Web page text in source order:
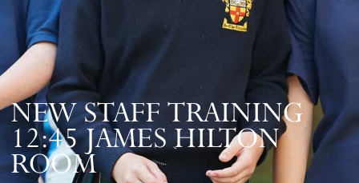
NEW STAFF TRAINING
12:45 JAMES HILTON
ROOM